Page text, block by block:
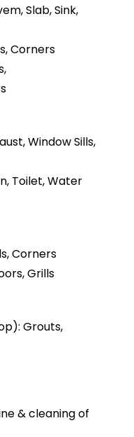
Slab, Sink,
Corners
Window Sills,
Toilet, Water
Corners
Grills
Grouts,
& cleaning of